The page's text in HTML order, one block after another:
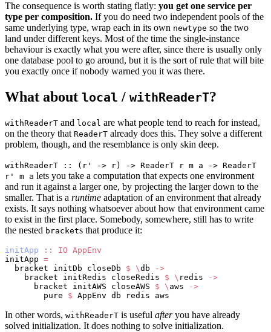
The consequence is worth stating flatly: you get one service per
type per composition. If you do need two independent pools of the
same underlying type, wrap each in its own newtype so the two
land under different keys. Most of the time the single-instance
behaviour is exactly what you were after, since there is usually only
one database pool to go around, but it is the sort of rule that will bite
you exactly once if nobody warned you it was there.
What about local / withReaderT?
withReaderT and local are what people tend to reach for instead,
on the theory that ReaderT already does this. They solve a different
problem, though, and the resemblance is only skin deep.
withReaderT :: (r' -> r) -> ReaderT r m a -> ReaderT
r' m a lets you take a computation that expects one environment
and run it against a larger one, by projecting the larger down to the
smaller. That is a runtime adaptation of an environment that already
exists. It says nothing whatsoever about how that environment came
to exist in the first place. Somebody, somewhere, still has to write
the nested brackets that produce it:
initApp :: IO AppEnv
initApp =
  bracket initDb closeDb
$ \db
->
    bracket initRedis closeRedis
$ \ redis
->
      bracket initAWS closeAWS
$ \ aws
->
        pure
$ AppEnv db redis aws
In other words, withReaderT is useful afteryou have already
solved initialization. It does nothing to solve initialization.